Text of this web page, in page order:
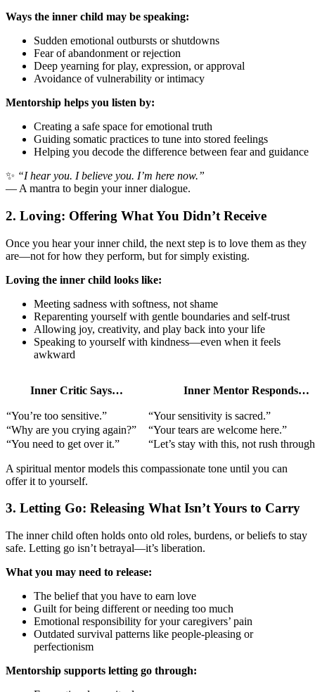
Ways the inner child may be speaking:
Sudden emotional outbursts or shutdowns
Fear of abandonment or rejection
Deep yearning for play, expression, or approval
Avoidance of vulnerability or intimacy
Mentorship helps you listen by:
Creating a safe space for emotional truth
Guiding somatic practices to tune into stored feelings
Helping you decode the difference between fear and guidance
✨ “I hear you. I believe you. I’m here now.”
— A mantra to begin your inner dialogue.
2. Loving: Offering What You Didn’t Receive
Once you hear your inner child, the next step is to love them as they
are—not for how they perform, but for simply existing.
Loving the inner child looks like:
Meeting sadness with softness, not shame
Reparenting yourself with gentle boundaries and self-trust
Allowing joy, creativity, and play back into your life
Speaking to yourself with kindness—even when it feels
awkward
Inner Critic Says… Inner Mentor Responds…
“You’re too sensitive.”
“Your sensitivity is sacred.”
“Why are you crying again?”
“Your tears are welcome here.”
“You need to get over it.”
“Let’s stay with this, not rush
A spiritual mentor models this compassionate tone until you can
offer it to yourself.
3. Letting Go: Releasing What Isn’t Yours to Carry
The inner child often holds onto old roles, burdens, or beliefs to stay
safe. Letting go isn’t betrayal—it’s liberation.
What you may need to release:
The belief that you have to earn love
Guilt for being different or needing too much
Emotional responsibility for your caregivers’ pain
Outdated survival patterns like people-pleasing or
perfectionism
Mentorship supports letting go through: